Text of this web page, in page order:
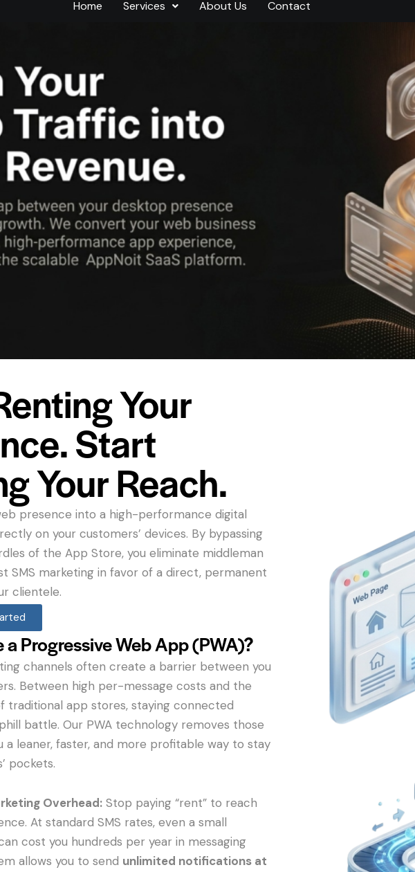
Home Services About Us Contact
Your
Start
Your Reach.
presence into a high-performance digital
on your customers’ devices. By bypassing
of the App Store, you eliminate middleman
SMS marketing in favor of a direct, permanent
clientele.
a Progressive Web App (PWA)?
channels often create a barrier between you
Between high per-message costs and the
traditional app stores, staying connected
battle. Our PWA technology removes those
a leaner, faster, and more profitable way to stay
pockets.
Overhead:Stop paying “rent” to reach
At standard SMS rates, even a small
cost you hundreds per year in messaging
allows you to send unlimited notifications at